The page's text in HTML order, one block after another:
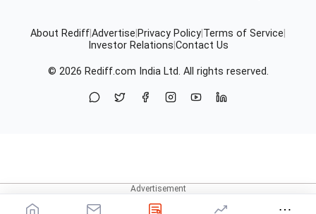
About RediffAdvertise Privacy Policy Terms of Service
Investor Relations Contact Us
© 2026 Rediff.com India Ltd. All rights reserved.